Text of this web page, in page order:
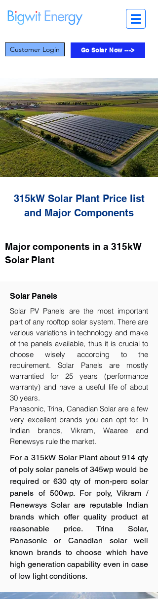
Customer Login Go Solar Now --->
315kW Solar Plant Price list
and Major Components
Major components in a 315kW
Solar Plant
Solar Panels
Solar PV Panels are the most important
part of any rooftop solar system. There are
various variations in technology and make
of the panels available, thus it is crucial to
choose wisely according to the
requirement.​ Solar Panels are mostly
warrantied for 25 years (performance
warranty) and have a useful life of about
30 years.
Panasonic, Trina, Canadian Solar are a few
very excellent brands you can opt for. In
Indian brands, Vikram, Waaree and
Renewsys rule the market.
For a 315kW Solar Plant about 914 qty
of poly solar panels of 345wp would be
required or 630 qty of mon-perc solar
panels of 500wp. For poly, Vikram /
Renewsys Solar are reputable Indian
brands which offer quality product at
reasonable price. Trina Solar,
Panasonic or Canadian solar well
known brands to choose which have
high generation capability even in case
of low light conditions.